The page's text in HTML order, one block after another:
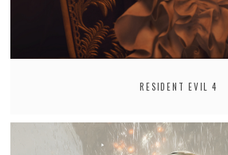
RESIDENT EVIL 4